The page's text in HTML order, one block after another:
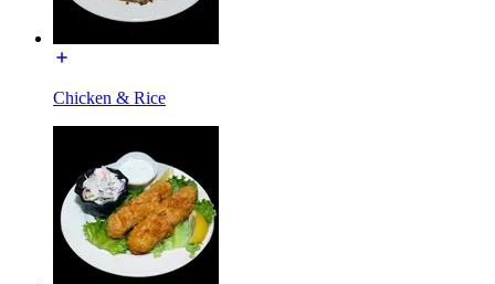
Chicken & Rice